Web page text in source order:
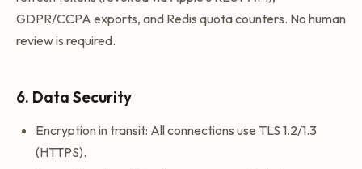
GDPR/CCPA exports, and Redis quota counters. No human
review is required.
6. Data Security
Encryption in transit: All connections use TLS 1.2/1.3
(HTTPS).